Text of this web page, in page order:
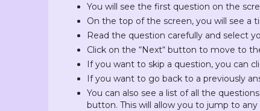
You will see the first question on the
On the top of the screen, you will see a
Read the question carefully and select
Click on the “Next“ button to move to
If you want to skip a question, you can
If you want to go back to a previously
You can also see a list of all the
button. This will allow you to jump to